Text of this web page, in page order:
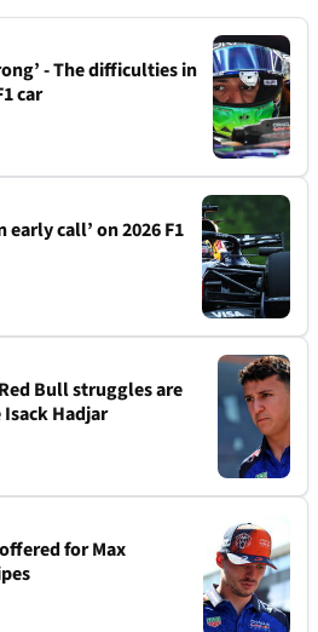
- The difficulties in
car
early call’ on 2026 F1
Bull struggles are
Isack Hadjar
for Max